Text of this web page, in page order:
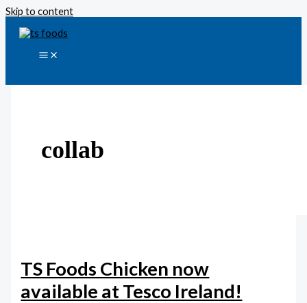
Skip to content
collab
TS Foods Chicken now
available at Tesco Ireland!